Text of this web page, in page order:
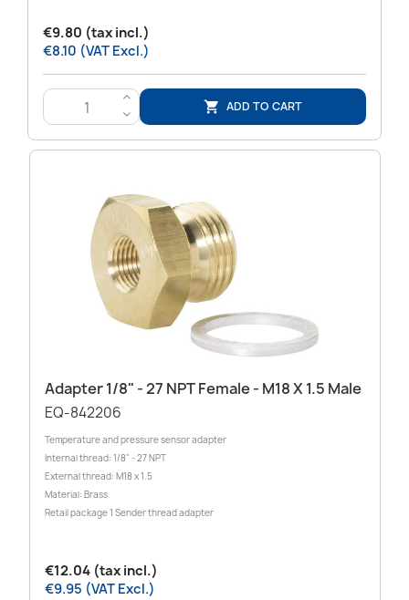
€9.80 (tax incl.)
€8.10 (VAT Excl.)
>
<
 ADD TO CART
Adapter 1/8" - 27 NPT Female - M18 X 1.5 Male
EQ-842206
Temperature and pressure sensor adapter
Internal thread: 1/8" - 27 NPT
External thread: M18 x 1.5
Material: Brass
Retail package 1 Sender thread adapter
€12.04 (tax incl.)
€9.95 (VAT Excl.)